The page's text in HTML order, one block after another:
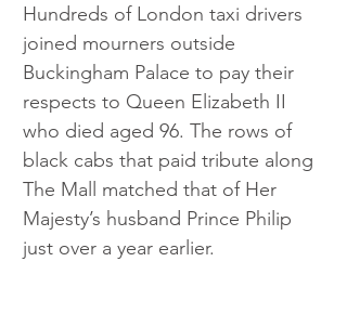
Hundreds of London taxi drivers
joined mourners outside
Buckingham Palace to pay their
respects to Queen Elizabeth II
who died aged 96. The rows of
black cabs that paid tribute along
The Mall matched that of Her
Majesty’s husband Prince Philip
just over a year earlier.